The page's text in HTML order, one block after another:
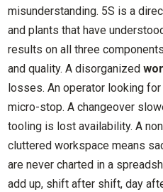
misunderstanding. 5S is a
and plants that have
results on all three
and quality. A disorganized
losses. An operator looking
micro-stop. A changeover
tooling is lost availability. A
cluttered workspace means
are never charted in a
add up, shift after shift, day